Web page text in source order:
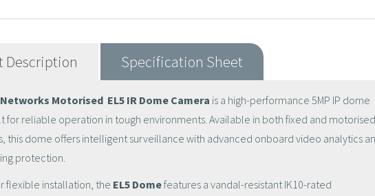
Description Specification Sheet
Motorised EL5 IR Dome Camera is a high-performance 5MP IP dome
for reliable operation in tough environments. Available in both fixed and motorised
this dome offers intelligent surveillance with advanced onboard video analytics
protection.
flexible installation, the EL5 Domefeatures a vandal-resistant IK10-rated